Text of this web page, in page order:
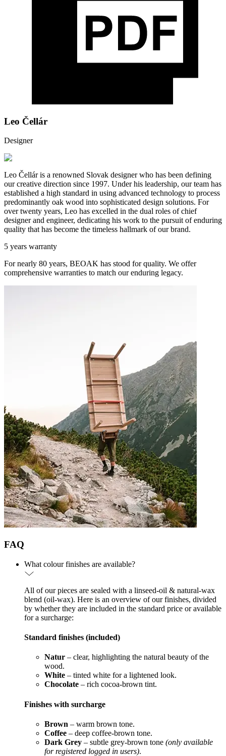
Leo Čellár
Designer
Leo Čellár is a renowned Slovak designer who has been defining
our creative direction since 1997. Under his leadership, our team has
established a high standard in using advanced technology to process
predominantly oak wood into sophisticated design solutions. For
over twenty years, Leo has excelled in the dual roles of chief
designer and engineer, dedicating his work to the pursuit of enduring
quality that has become the timeless hallmark of our brand.
5 years warranty
For nearly 80 years, BEOAK has stood for quality. We offer
comprehensive warranties to match our enduring legacy.
FAQ
What colour finishes are available?
All of our pieces are sealed with a linseed-oil & natural-wax
blend (oil-wax). Here is an overview of our finishes, divided
by whether they are included in the standard price or available
for a surcharge:
Standard finishes (included)
Natur – clear, highlighting the natural beauty of the
wood.
White – tinted white for a lightened look.
Chocolate – rich cocoa-brown tint.
Finishes with surcharge
Brown – warm brown tone.
Coffee – deep coffee-brown tone.
Dark Grey – subtle grey-brown tone (only available
for registered logged in users).